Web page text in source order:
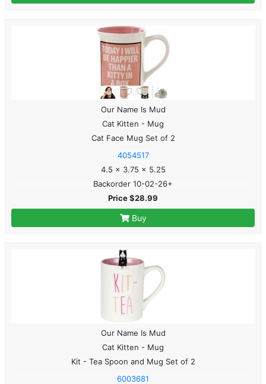
Our Name Is Mud
Cat Kitten - Mug
Cat Face Mug Set of 2
4054517
4.5 x 3.75 x 5.25
Backorder 10-02-26+
Price $28.99
Buy
Our Name Is Mud
Cat Kitten - Mug
Kit - Tea Spoon and Mug Set of 2
6003681